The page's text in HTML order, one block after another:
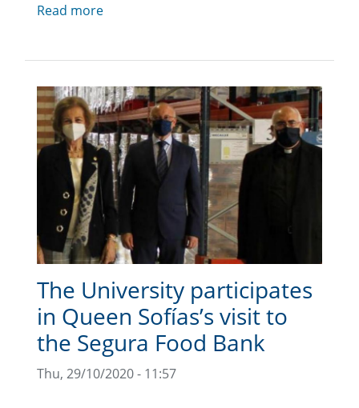
Read more
The University participates
in Queen Sofías’s visit to
the Segura Food Bank
Thu, 29/10/2020 - 11:57